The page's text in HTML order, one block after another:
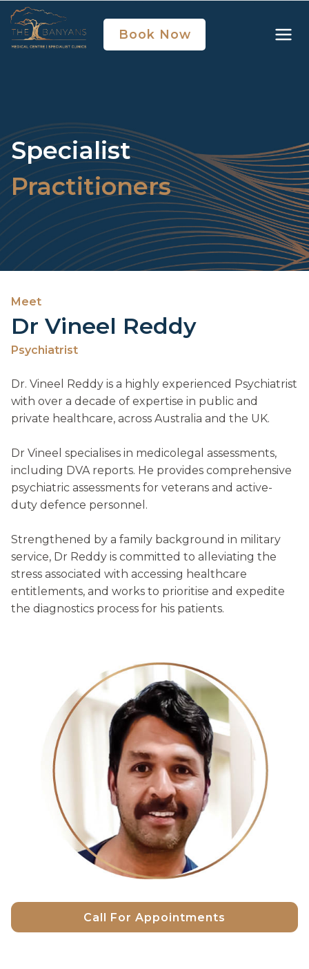
Book Now
Specialist
Practitioners
Meet
Dr Vineel Reddy
Psychiatrist
Dr. Vineel Reddy is a highly experienced Psychiatrist
with over a decade of expertise in public and
private healthcare, across Australia and the UK.
Dr Vineel specialises in medicolegal assessments,
including DVA reports. He provides comprehensive
psychiatric assessments for veterans and active-
duty defence personnel.
Strengthened by a family background in military
service, Dr Reddy is committed to alleviating the
stress associated with accessing healthcare
entitlements, and works to prioritise and expedite
the diagnostics process for his patients.
Call For Appointments